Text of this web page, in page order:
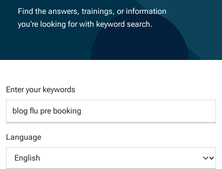
Find the answers, trainings, or information
you’re looking for with keyword search.
Enter your keywords
Language